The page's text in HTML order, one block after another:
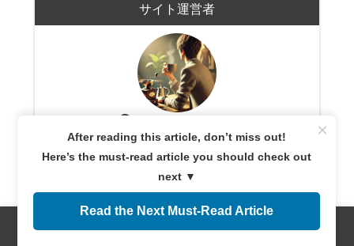
サイト運営者
A coffee enthusiast with years of experience exploring
and firsthand experiences, providing reliable
information for both beginners and connoisseurs.
×
After reading this article, don’t miss out!
Here’s the must-read article you should check out
next ▼
Read the Next Must-Read Article